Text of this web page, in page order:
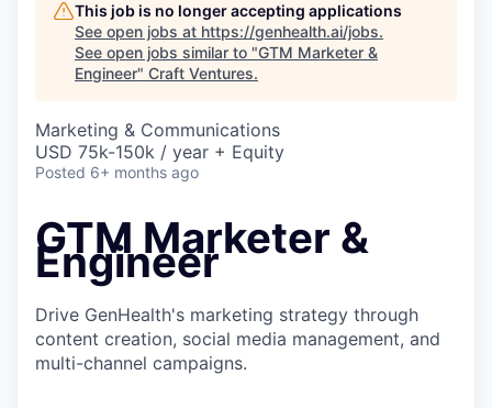
This job is no longer accepting applications
See open jobs at https://genhealth.ai/jobs.
See open jobs similar to "GTM Marketer &
Engineer" Craft Ventures.
Marketing & Communications
USD 75k-150k / year + Equity
Posted 6+ months ago
GTM Marketer &
Engineer
Drive GenHealth's marketing strategy through
content creation, social media management, and
multi-channel campaigns.